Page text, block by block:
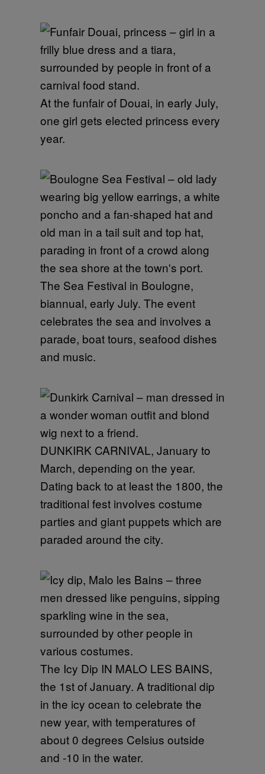
At the funfair of Douai, in early July,
one girl gets elected princess every
year.
The Sea Festival in Boulogne,
biannual, early July. The event
celebrates the sea and involves a
parade, boat tours, seafood dishes
and music.
DUNKIRK CARNIVAL, January to
March, depending on the year.
Dating back to at least the 1800, the
traditional fest involves costume
parties and giant puppets which are
paraded around the city.
The Icy Dip IN MALO LES BAINS,
the 1st of January. A traditional dip
in the icy ocean to celebrate the
new year, with temperatures of
about 0 degrees Celsius outside
and -10 in the water.